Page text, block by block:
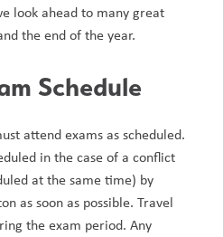
look ahead to many great
the end of the year.
Schedule
attend exams as scheduled.
in the case of a conflict
at the same time) by
as soon as possible. Travel
the exam period. Any